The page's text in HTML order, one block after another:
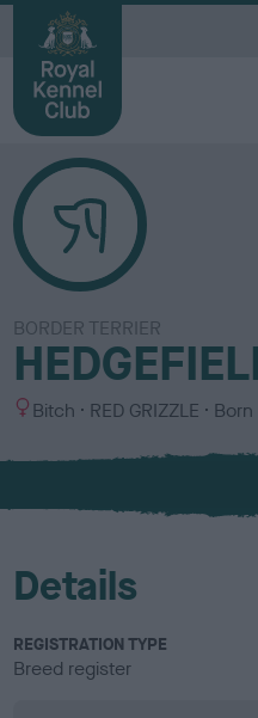
BORDER TERRIER
S
x
Bitch
C
l
u
RED GRIZZLE Born
Details
REGISTRATION TYPE
Breed register